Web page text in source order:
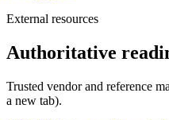
External resources
Authoritative
Trusted vendor and reference
a new tab).